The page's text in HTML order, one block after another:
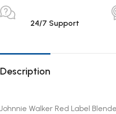
24/7 Support
Description
Johnnie Walker Red Label